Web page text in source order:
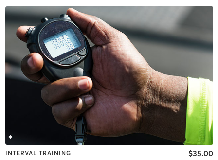
INTERVAL TRAINING $35.00